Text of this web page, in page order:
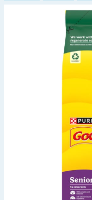
Back To School
Summer Essentials
Garden & Outdoor